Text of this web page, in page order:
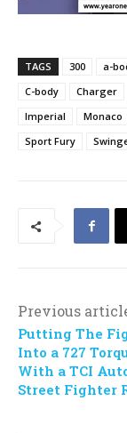
TAGS 300 a-
C-body
Charger
Imperial
Monaco
Sport Fury
Previous
Putting The
Into a 727
With a TCI
Street Fighter